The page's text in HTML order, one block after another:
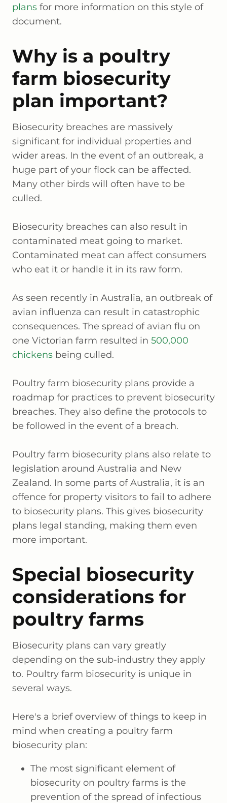
plans for more information on this style of
document.
Why is a poultry
farm biosecurity
plan important?
Biosecurity breaches are massively
significant for individual properties and
wider areas. In the event of an outbreak, a
huge part of your flock can be affected.
Many other birds will often have to be
culled.
Biosecurity breaches can also result in
contaminated meat going to market.
Contaminated meat can affect consumers
who eat it or handle it in its raw form.
As seen recently in Australia, an outbreak of
avian influenza can result in catastrophic
consequences. The spread of avian flu on
one Victorian farm resulted in 500,000
chickens being culled.
Poultry farm biosecurity plans provide a
roadmap for practices to prevent biosecurity
breaches. They also define the protocols to
be followed in the event of a breach.
Poultry farm biosecurity plans also relate to
legislation around Australia and New
Zealand. In some parts of Australia, it is an
offence for property visitors to fail to adhere
to biosecurity plans. This gives biosecurity
plans legal standing, making them even
more important.
Special biosecurity
considerations for
poultry farms
Biosecurity plans can vary greatly
depending on the sub-industry they apply
to. Poultry farm biosecurity is unique in
several ways.
Here's a brief overview of things to keep in
mind when creating a poultry farm
biosecurity plan:
The most significant element of
biosecurity on poultry farms is the
prevention of the spread of infectious